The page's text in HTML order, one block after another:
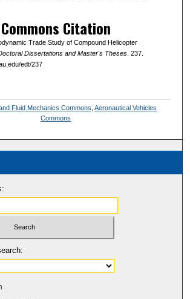
Citation
Trade Study of Compound Helicopter
Dissertations and Master's Theses. 237.
edt/237
Fluid Mechanics Commons ,Aeronautical Vehicles
Commons